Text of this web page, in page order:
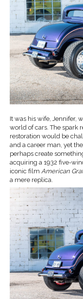
It was his wife, Jennifer,
world of cars. The spark
restoration would be
and a career man, yet
perhaps create
acquiring a 1932 five-
iconic film American
a mere replica.